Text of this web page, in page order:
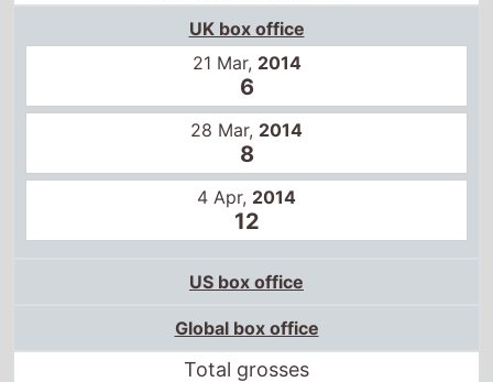
UK box office
21 Mar, 2014
6
28 Mar, 2014
8
4 Apr, 2014
12
US box office
Global box office
Total grosses